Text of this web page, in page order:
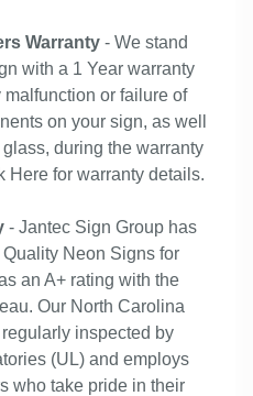
Warranty - We stand
with a 1 Year warranty
or failure of
on your sign, as well
during the warranty
Here for warranty details.
- Jantec Sign Group has
Neon Signs for
an A+ rating with the
Our North Carolina
inspected by
(UL) and employs
who take pride in their